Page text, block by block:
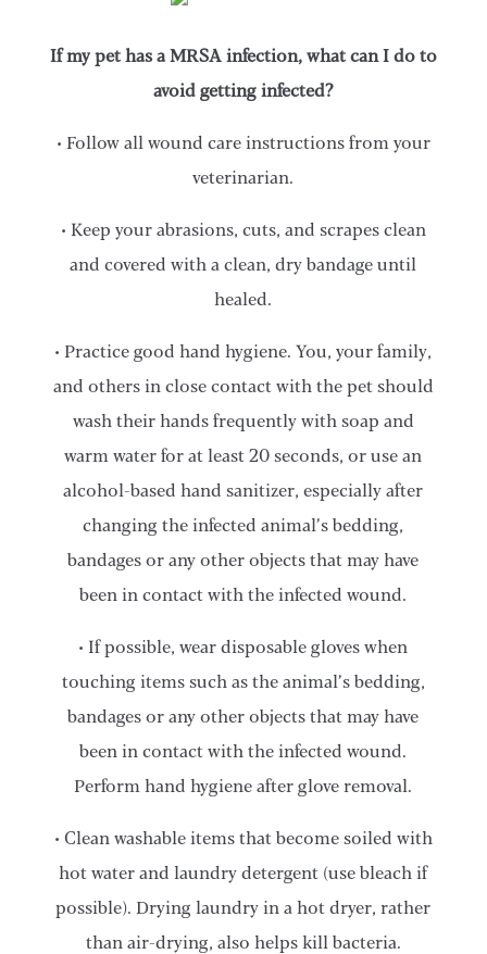
If my pet has a MRSA infection, what can I do to
avoid getting infected?
• Follow all wound care instructions from your
veterinarian.
• Keep your abrasions, cuts, and scrapes clean
and covered with a clean, dry bandage until
healed.
• Practice good hand hygiene. You, your family,
and others in close contact with the pet should
wash their hands frequently with soap and
warm water for at least 20 seconds, or use an
alcohol-based hand sanitizer, especially after
changing the infected animal’s bedding,
bandages or any other objects that may have
been in contact with the infected wound.
• If possible, wear disposable gloves when
touching items such as the animal’s bedding,
bandages or any other objects that may have
been in contact with the infected wound.
Perform hand hygiene after glove removal.
• Clean washable items that become soiled with
hot water and laundry detergent (use bleach if
possible). Drying laundry in a hot dryer, rather
than air-drying, also helps kill bacteria.